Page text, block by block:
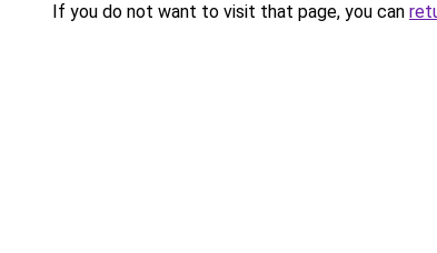
If you do not want to visit that page, you can